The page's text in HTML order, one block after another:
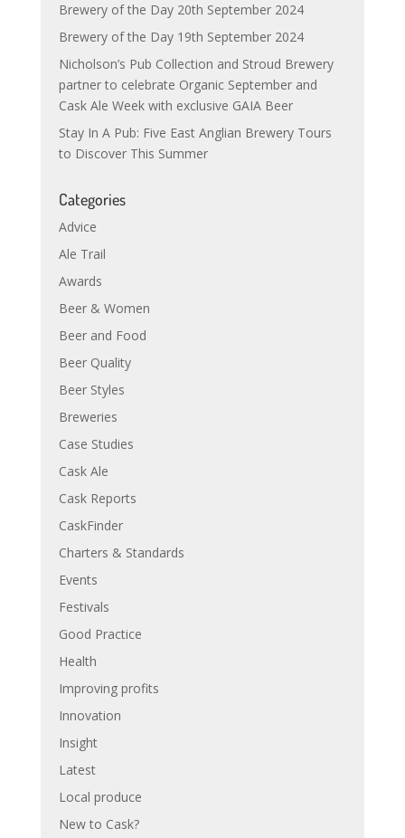
Brewery of the Day 20th September 2024
Brewery of the Day 19th September 2024
Nicholson’s Pub Collection and Stroud Brewery
partner to celebrate Organic September and
Cask Ale Week with exclusive GAIA Beer
Stay In A Pub: Five East Anglian Brewery Tours
to Discover This Summer
Categories
Advice
Ale Trail
Awards
Beer & Women
Beer and Food
Beer Quality
Beer Styles
Breweries
Case Studies
Cask Ale
Cask Reports
CaskFinder
Charters & Standards
Events
Festivals
Good Practice
Health
Improving profits
Innovation
Insight
Latest
Local produce
New to Cask?